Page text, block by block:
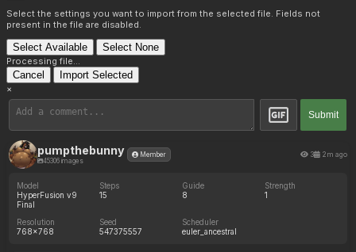
Select the settings you want to import from the selected file. Fields not
present in the file are disabled.
Select Available Select None
Processing file...
Cancel Import Selected
×
Submit
pumpthebunny
45306 images
Member 3 2m ago
Model
HyperFusion v9
Final
Steps
15
Guide
8
Strength
1
Resolution
768x768
Seed
547375557
Scheduler
euler_ancestral